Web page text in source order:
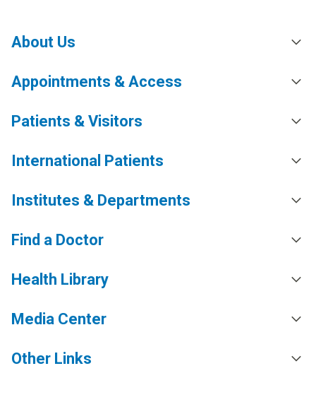
About Us
Appointments & Access
Patients & Visitors
International Patients
Institutes & Departments
Find a Doctor
Health Library
Media Center
Other Links